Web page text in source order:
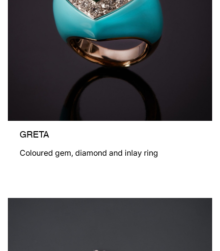
GRETA
Coloured gem, diamond and inlay ring